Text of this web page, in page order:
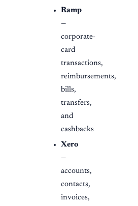
Ramp
—
corporate-
card
transactions,
reimbursements,
bills,
transfers,
and
cashbacks
Xero
—
accounts,
contacts,
invoices,